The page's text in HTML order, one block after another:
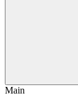
Main